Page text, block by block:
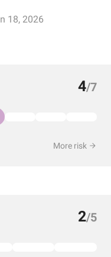
18, 2026
4/7
More risk
2/5